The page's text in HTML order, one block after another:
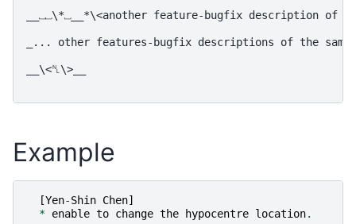
__⎵⎵\*⎵__*\<another feature-bugfix description of
_... other features-bugfix descriptions of the
__\<␤\>__
Example
[Yen-Shin Chen]
* enable to change the hypocentre location.